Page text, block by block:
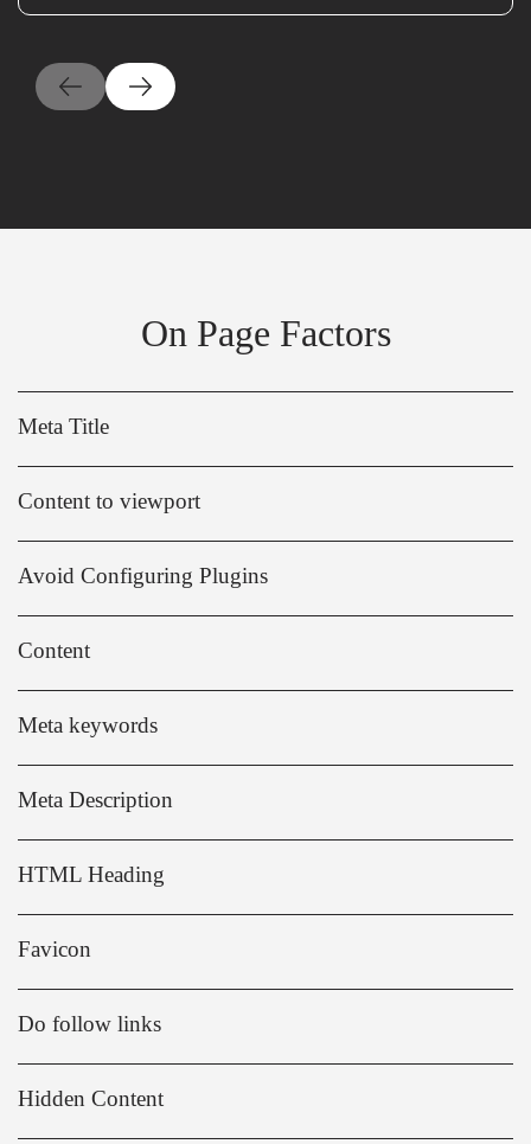
On Page Factors
Meta Title
Content to viewport
Avoid Configuring Plugins
Content
Meta keywords
Meta Description
HTML Heading
Favicon
Do follow links
Hidden Content